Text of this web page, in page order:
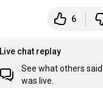
6
Live chat replay
See what others
was live.